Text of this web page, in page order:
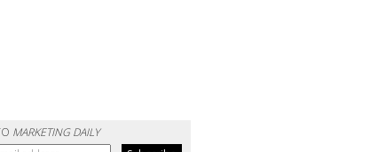
MARKETING DAILY